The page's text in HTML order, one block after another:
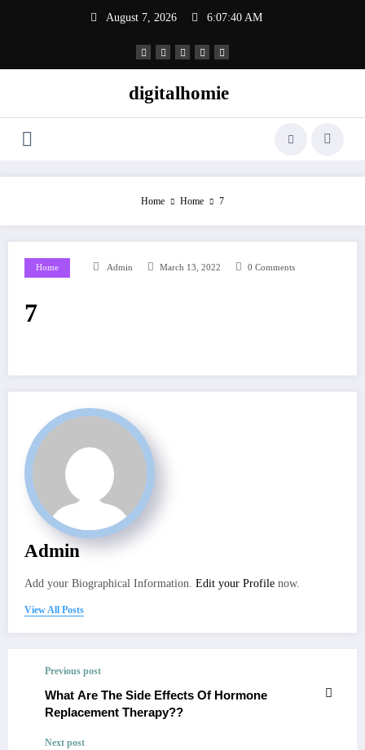
August 7, 2026 6:07:40 AM
digitalhomie
Home Home 7
Home Admin March 13, 2022 0 Comments
7
Admin
Add your Biographical Information. Edit your Profile now.
View All Posts
Previous post
What Are The Side Effects Of Hormone
Replacement Therapy??
Next post